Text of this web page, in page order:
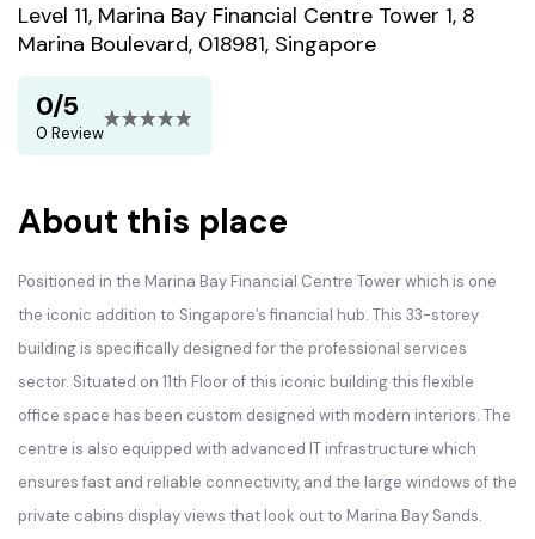
Level 11, Marina Bay Financial Centre Tower 1, 8
Marina Boulevard, 018981, Singapore
0/5
0 Review
About this place
Positioned in the Marina Bay Financial Centre Tower which is one
the iconic addition to Singapore’s financial hub. This 33-storey
building is specifically designed for the professional services
sector. Situated on 11th Floor of this iconic building this flexible
office space has been custom designed with modern interiors. The
centre is also equipped with advanced IT infrastructure which
ensures fast and reliable connectivity, and the large windows of the
private cabins display views that look out to Marina Bay Sands.